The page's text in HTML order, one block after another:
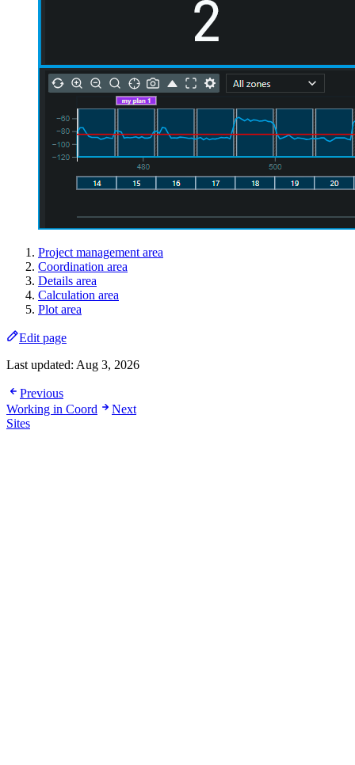
Project management area
Coordination area
Details area
Calculation area
Plot area
Edit page
Last updated: Aug 3, 2026
Previous
Working in Coord
Next
Sites